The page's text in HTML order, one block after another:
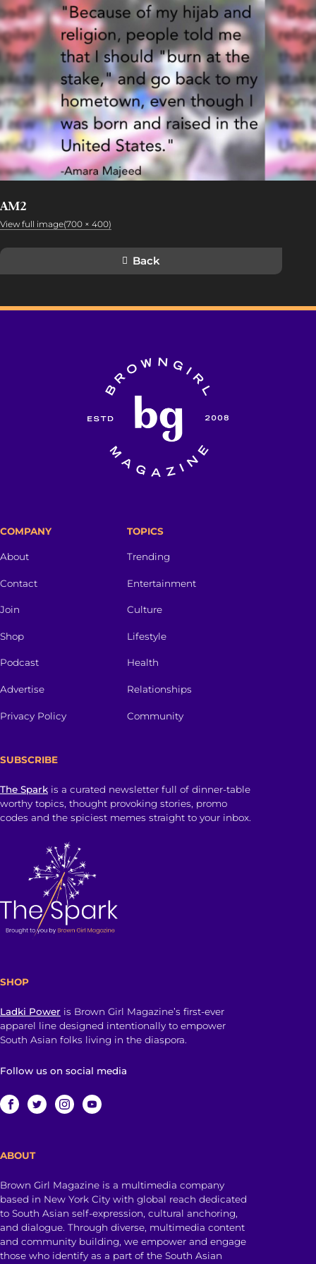
AM2
View full image(700 × 400)
Back
COMPANY
About
Contact
Join
Shop
Podcast
Advertise
Privacy Policy
TOPICS
Trending
Entertainment
Culture
Lifestyle
Health
Relationships
Community
SUBSCRIBE
The Spark is a curated newsletter full of dinner-table
worthy topics, thought provoking stories, promo
codes and the spiciest memes straight to your inbox.
SHOP
Ladki Power is Brown Girl Magazine’s first-ever
apparel line designed intentionally to empower
South Asian folks living in the diaspora.
Follow us on social media
ABOUT
Brown Girl Magazine is a multimedia company
based in New York City with global reach dedicated
to South Asian self-expression, cultural anchoring,
and dialogue. Through diverse, multimedia content
and community building, we empower and engage
those who identify as a part of the South Asian